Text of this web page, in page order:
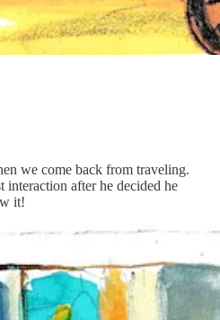
we come back from traveling.
interaction after he decided he
it!